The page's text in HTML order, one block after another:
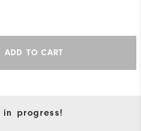
ADD TO CART
in progress!